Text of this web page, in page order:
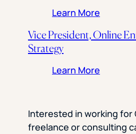
Learn More
Vice President, Online
Strategy
Learn More
Interested in working for
freelance or consulting